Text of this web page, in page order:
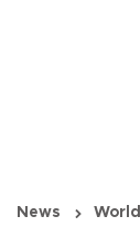
News World